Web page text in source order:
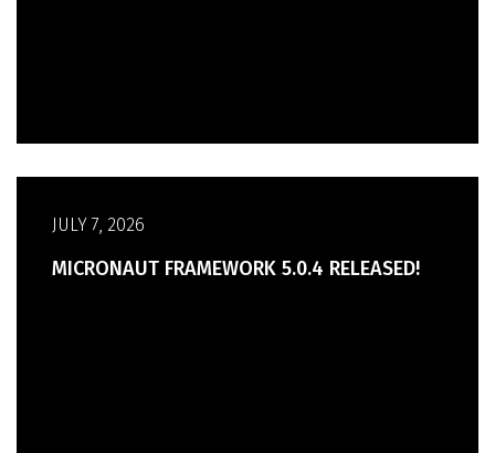
JULY 7, 2026
MICRONAUT FRAMEWORK 5.0.4 RELEASED!